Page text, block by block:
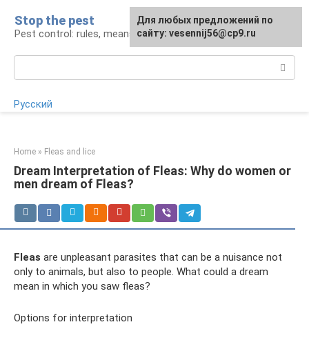
content
Stop the pest
Pest control: rules, means, tips
Русский
Home » Fleas and lice
Dream Interpretation of Fleas: Why do women or
men dream of Fleas?
Fleas are unpleasant parasites that can be a nuisance not
only to animals, but also to people. What could a dream
mean in which you saw fleas?
Options for interpretation
For any suggestions regarding
the site:[email protected]
Для любых предложений по
сайту: vesennij56@cp9.ru